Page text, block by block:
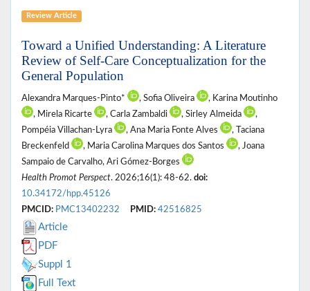
Review Article
Toward a Unified Understanding: A Literature
Review of Self-Care Conceptualization for the
General Population
Alexandra Marques-Pinto* , Sofia Oliveira
, Karina Moutinho
, Mirela Ricarte
, Carla Zambaldi , Sirley Almeida
,
Pompéia Villachan-Lyra
, Ana Maria Fonte Alves
, Taciana
Breckenfeld
, Maria Carolina Marques dos Santos
, Joana
Sampaio de Carvalho, Ari Gómez-Borges
Health Promot Perspect. 2026;16(1): 48-62. doi:
10.34172/hpp.45126
PMCID: PMC13402232 PMID: 42516825
Article
PDF
Suppl 1
Full Text